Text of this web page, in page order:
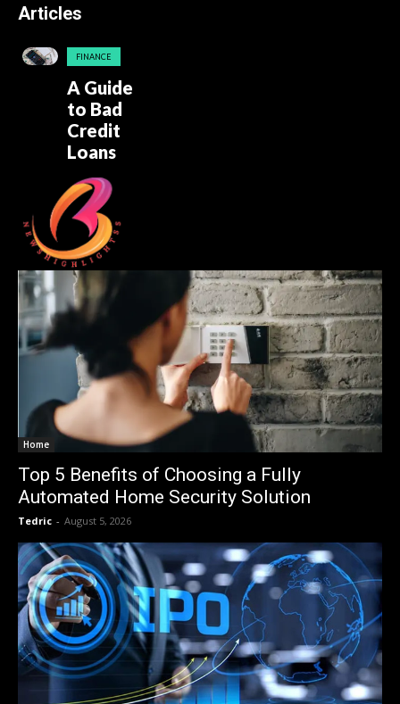
Articles
FINANCE
A Guide
to Bad
Credit
Loans
Home
Top 5 Benefits of Choosing a Fully
Automated Home Security Solution
Tedric - August 5, 2026